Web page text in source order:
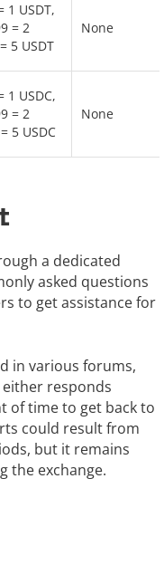
1 USDT,
= 2
5 USDT
None
1 USDC,
= 2
5 USDC
None
a dedicated
asked questions
to get assistance for
in various forums,
responds
of time to get back to
could result from
but it remains
the exchange.